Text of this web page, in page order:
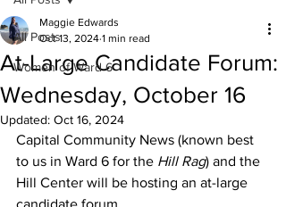
All Posts
Women of Ward 6
At-Large Candidate Forum:
Wednesday, October 16
Maggie Edwards
Oct 13, 2024 1 min read
Updated: Oct 16, 2024
Capital Community News (known best
to us in Ward 6 for the Hill Rag) and the
Hill Center will be hosting an at-large
candidate forum.